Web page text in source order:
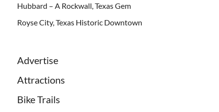
Hubbard – A Rockwall, Texas Gem
Royse City, Texas Historic Downtown
Advertise
Attractions
Bike Trails